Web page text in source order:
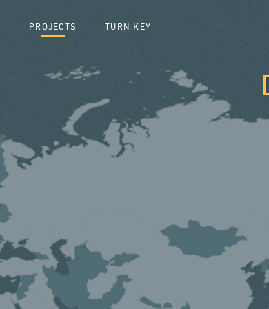
PROJECTS TURN KEY